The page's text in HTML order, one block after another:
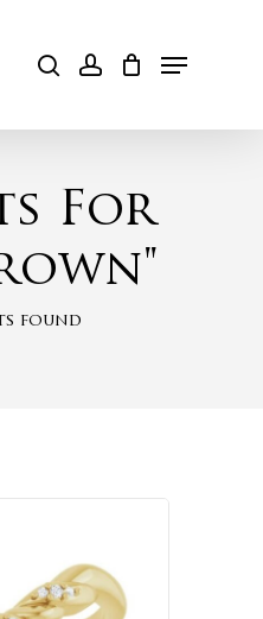
searchaccount
Cart
For
found